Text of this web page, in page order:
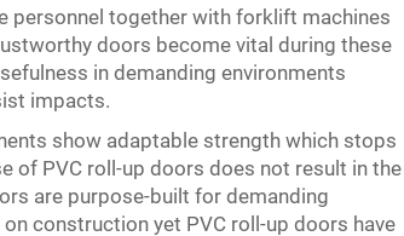
personnel together with forklift machines
doors become vital during these
in demanding environments
impacts.
show adaptable strength which stops
of PVC roll-up doors does not result in the
are purpose-built for demanding
construction yet PVC roll-up doors have